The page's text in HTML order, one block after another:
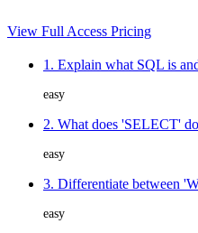
View Full Access Pricing
1. Explain what SQL is
easy
2. What does 'SELECT'
easy
3. Differentiate between
easy